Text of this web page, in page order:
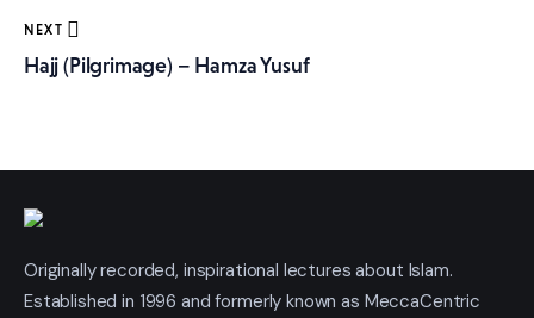
NEXT
Hajj (Pilgrimage) – Hamza Yusuf
Originally recorded, inspirational lectures about Islam.
Established in 1996 and formerly known as MeccaCentric